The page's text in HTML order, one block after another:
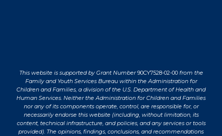
This website is supported by Grant Number90CY7528-02-00 from the
Family and Youth Services Bureau within the Administration for
Children and Families, a division of the U.S. Department of Health and
Human Services. Neither the Administration for Children and Families
nor any of its components operate, control, are responsible for, or
necessarily endorse this website (including, without limitation, its
content, technical infrastructure, and policies, and any services or tools
provided). The opinions, findings, conclusions, and recommendations